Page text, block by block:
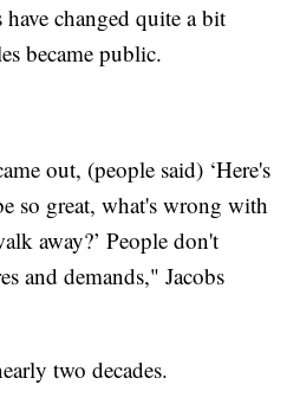
changed quite a bit
became public.
out, (people said) ‘Here's
so great, what's wrong with
away?’ People don't
and demands," Jacobs
two decades.